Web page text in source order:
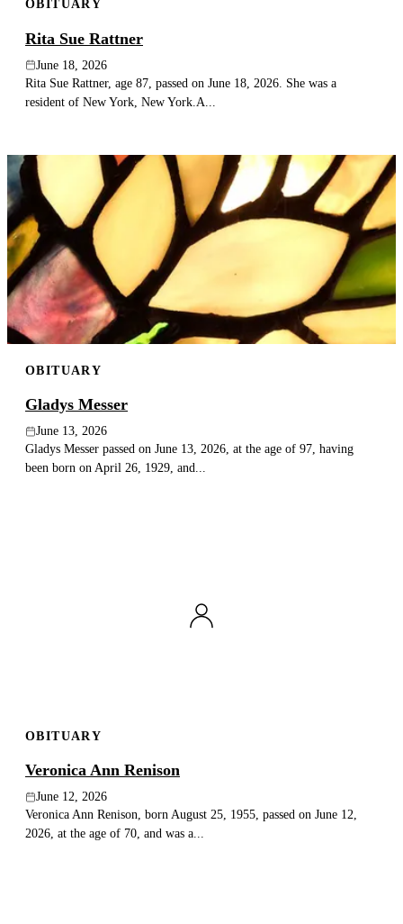
OBITUARY
Rita Sue Rattner
June 18, 2026
Rita Sue Rattner, age 87, passed on June 18, 2026. She was a
resident of New York, New York.A...
OBITUARY
Gladys Messer
June 13, 2026
Gladys Messer passed on June 13, 2026, at the age of 97, having
been born on April 26, 1929, and...
OBITUARY
Veronica Ann Renison
June 12, 2026
Veronica Ann Renison, born August 25, 1955, passed on June 12,
2026, at the age of 70, and was a...